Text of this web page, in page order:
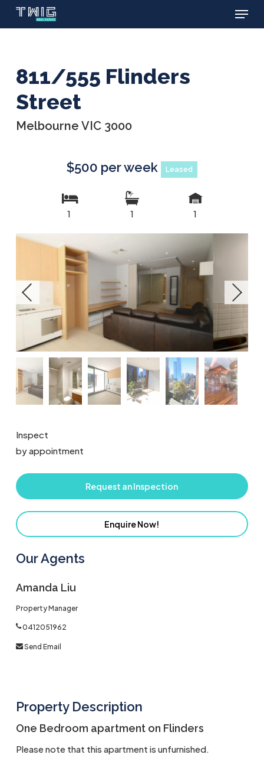
Skip
Menu
811/555 Flinders
Street
Melbourne VIC 3000
$500 per week Leased
1 1 1
Inspect
by appointment
Request an Inspection
Enquire Now!
Our Agents
Amanda Liu
Property Manager
0412051962
Send Email
Property Description
One Bedroom apartment on Flinders
Please note that this apartment is unfurnished.